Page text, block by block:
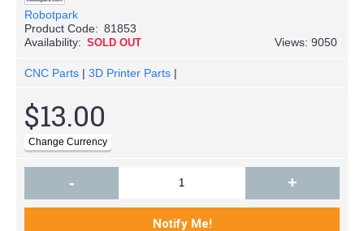
Robotpark
Product Code: 81853
Availability: SOLD OUT Views: 9050
CNC Parts | 3D Printer Parts |
$13.00
- +